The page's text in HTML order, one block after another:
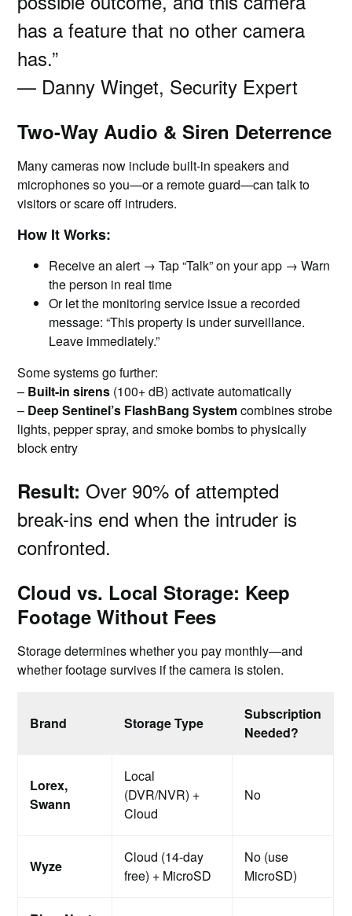
has a feature that no other camera
has.”
— Danny Winget, Security Expert
Two-Way Audio & Siren Deterrence
Many cameras now include built-in speakers and
microphones so you—or a remote guard—can talk to
visitors or scare off intruders.
How It Works:
Receive an alert → Tap “Talk” on your app → Warn
the person in real time
Or let the monitoring service issue a recorded
message: “This property is under surveillance.
Leave immediately.”
Some systems go further:
– Built-in sirens (100+ dB) activate automatically
– Deep Sentinel’s FlashBang Systemcombines strobe
lights, pepper spray, and smoke bombs to physically
block entry
Result: Over 90% of attempted
break-ins end when the intruder is
confronted.
Cloud vs. Local Storage: Keep
Footage Without Fees
Storage determines whether you pay monthly—and
whether footage survives if the camera is stolen.
Brand Storage Type
Subscription
Needed?
Lorex,
Swann
Local
(DVR/NVR) +
Cloud
No
Wyze
Cloud (14-day
free) + MicroSD
No (use
MicroSD)